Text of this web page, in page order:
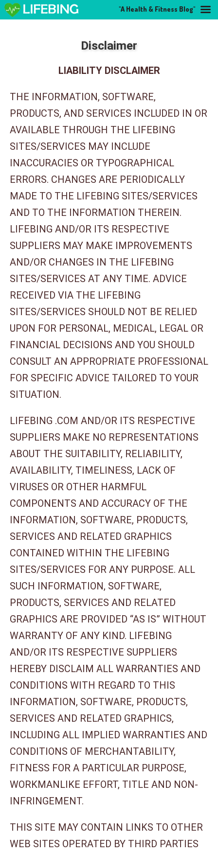
Disclaimer
LIABILITY DISCLAIMER
THE INFORMATION, SOFTWARE,
PRODUCTS, AND SERVICES INCLUDED IN OR
AVAILABLE THROUGH THE LIFEBING
SITES/SERVICES MAY INCLUDE
INACCURACIES OR TYPOGRAPHICAL
ERRORS. CHANGES ARE PERIODICALLY
MADE TO THE LIFEBING SITES/SERVICES
AND TO THE INFORMATION THEREIN.
LIFEBING AND/OR ITS RESPECTIVE
SUPPLIERS MAY MAKE IMPROVEMENTS
AND/OR CHANGES IN THE LIFEBING
SITES/SERVICES AT ANY TIME. ADVICE
RECEIVED VIA THE LIFEBING
SITES/SERVICES SHOULD NOT BE RELIED
UPON FOR PERSONAL, MEDICAL, LEGAL OR
FINANCIAL DECISIONS AND YOU SHOULD
CONSULT AN APPROPRIATE PROFESSIONAL
FOR SPECIFIC ADVICE TAILORED TO YOUR
SITUATION.
LIFEBING .COM AND/OR ITS RESPECTIVE
SUPPLIERS MAKE NO REPRESENTATIONS
ABOUT THE SUITABILITY, RELIABILITY,
AVAILABILITY, TIMELINESS, LACK OF
VIRUSES OR OTHER HARMFUL
COMPONENTS AND ACCURACY OF THE
INFORMATION, SOFTWARE, PRODUCTS,
SERVICES AND RELATED GRAPHICS
CONTAINED WITHIN THE LIFEBING
SITES/SERVICES FOR ANY PURPOSE. ALL
SUCH INFORMATION, SOFTWARE,
PRODUCTS, SERVICES AND RELATED
GRAPHICS ARE PROVIDED “AS IS” WITHOUT
WARRANTY OF ANY KIND. LIFEBING
AND/OR ITS RESPECTIVE SUPPLIERS
HEREBY DISCLAIM ALL WARRANTIES AND
CONDITIONS WITH REGARD TO THIS
INFORMATION, SOFTWARE, PRODUCTS,
SERVICES AND RELATED GRAPHICS,
INCLUDING ALL IMPLIED WARRANTIES AND
CONDITIONS OF MERCHANTABILITY,
FITNESS FOR A PARTICULAR PURPOSE,
WORKMANLIKE EFFORT, TITLE AND NON-
INFRINGEMENT.
THIS SITE MAY CONTAIN LINKS TO OTHER
WEB SITES OPERATED BY THIRD PARTIES
"A Health & Fitness Blog"